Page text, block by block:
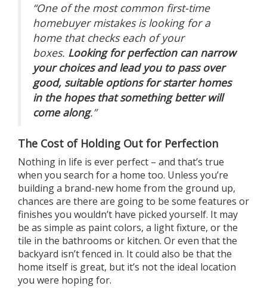
“One of the most common first-time
homebuyer mistakes is looking for a
home that checks each of your
boxes. Looking for perfection can narrow
your choices and lead you to pass over
good, suitable options for starter homes
in the hopes that something better will
come along.”
The Cost of Holding Out for Perfection
Nothing in life is ever perfect – and that’s true
when you search fora home too. Unless you’re
building a brand-new home from the ground up,
chances are there are going to be some features or
finishes you wouldn’t have picked yourself. It may
be as simple as paint colors, a light fixture, or the
tile in the bathrooms or kitchen. Or even that the
backyard isn’t fenced in. It could also be that the
home itself is great, but it’s not the ideal location
you were hoping for.